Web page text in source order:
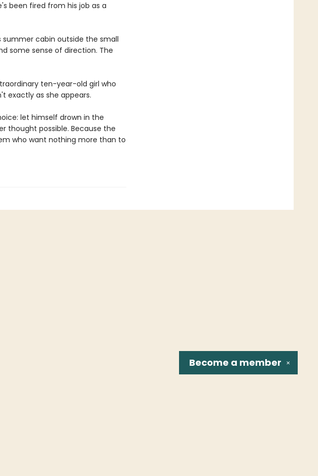
been fired from his job as a
cabin outside the small
some sense of direction. The
ten-year-old girl who
exactly as she appears.
let himself drown in the
thought possible. Because the
who want nothing more than to
✕
Become a member